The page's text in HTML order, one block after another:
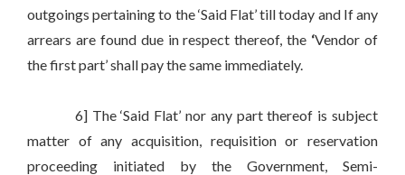
outgoings pertaining to the ‘Said Flat’ till today and If any
arrears are found due in respect thereof, the ‘Vendor of
the first part’ shall pay the same immediately.
6] The ‘Said Flat’ nor any part thereof is subject
matter of any acquisition, requisition or reservation
proceeding initiated by the Government, Semi-